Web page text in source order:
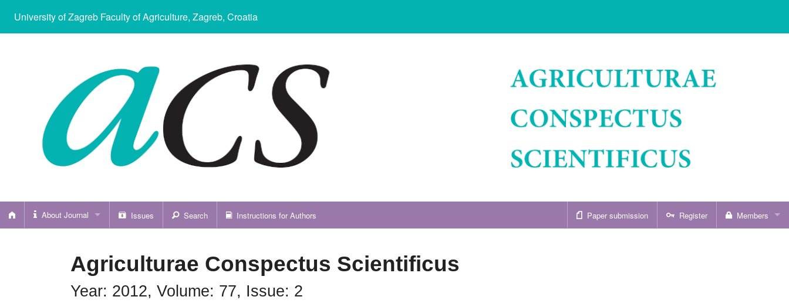
University of Zagreb Faculty of Agriculture, Zagreb, Croatia
About Journal
Impressum
Word of editor
Issues Search Instructions for Authors Paper submission Register Members
Agriculturae Conspectus Scientificus
Year: 2012, Volume: 77, Issue: 2